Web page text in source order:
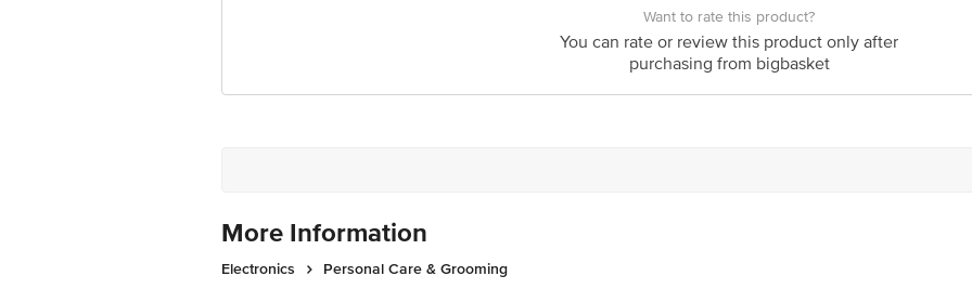
Want to rate this product?
You can rate or review this product only after
purchasing from bigbasket
More Information
Electronics
Personal Care & Grooming